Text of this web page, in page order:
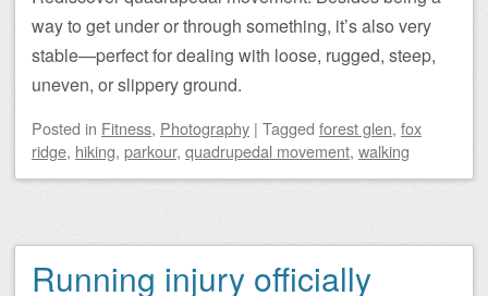
way to get under or through something, it’s also very
stable—perfect for dealing with loose, rugged, steep,
uneven, or slippery ground.
Posted in Fitness, Photography | Tagged forest glen, fox
ridge, hiking, parkour, quadrupedal movement, walking
Running injury officially